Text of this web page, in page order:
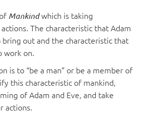
Mankindwhich is taking
The characteristic that Adam
out and the characteristic that
work on.
is to “be a man” or be a member of
this characteristic of mankind,
of Adam and Eve, and take
actions.